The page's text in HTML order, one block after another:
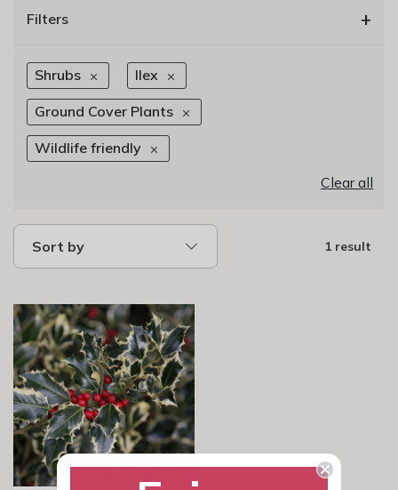
Filters +
Shrubs Ilex
Ground Cover Plants
Wildlife friendly
Clear all
Sort by 1 result